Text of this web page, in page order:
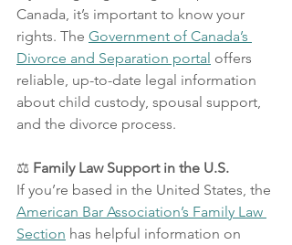
Canada, it’s important to know your
rights. The Government of Canada’s
Divorce and Separation portal offers
reliable, up-to-date legal information
about child custody, spousal support,
and the divorce process.
⚖️ Family Law Support in the U.S.
If you’re based in the United States, the
American Bar Association’s Family Law
Section has helpful information on